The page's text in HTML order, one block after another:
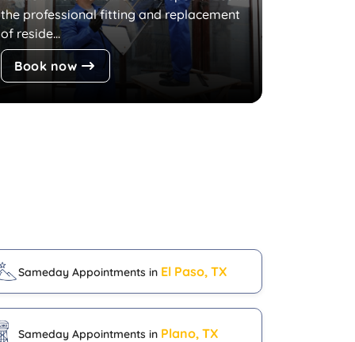
the professional fitting and replacement
of reside...
Book now
Sameday Appointments in El Paso, TX
Sameday Appointments in Plano, TX